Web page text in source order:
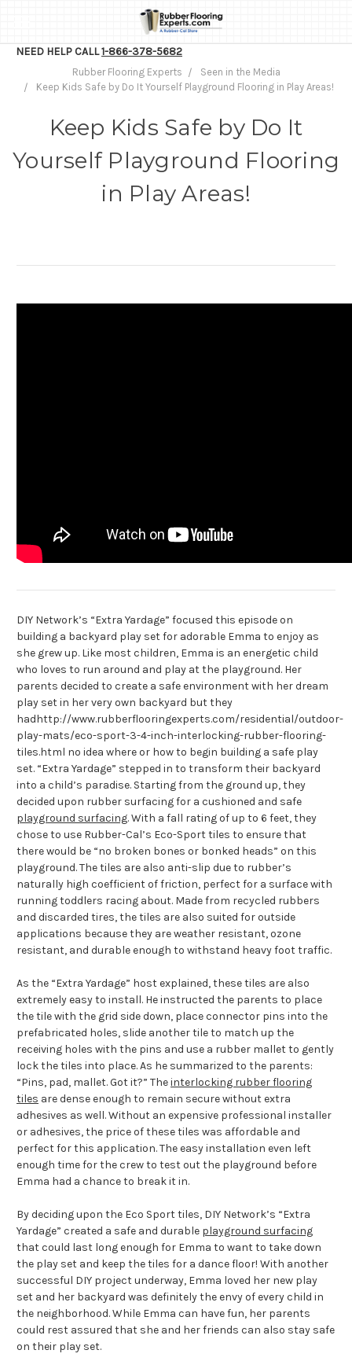
NEED HELP CALL1-866-378-5682
Rubber Flooring Experts
Seen in the Media
Keep Kids Safe by Do It Yourself Playground Flooring in Play Areas!
Keep Kids Safe by Do It
Yourself Playground Flooring
in Play Areas!
DIY Network’s “Extra Yardage” focused this episode on
building a backyard play set for adorable Emma to enjoy as
she grew up. Like most children, Emma is an energetic child
who loves to run around and play at the playground. Her
parents decided to create a safe environment with her dream
play set in her very own backyard but they
hadhttp://www.rubberflooringexperts.com/residential/outdoor-
play-mats/eco-sport-3-4-inch-interlocking-rubber-flooring-
tiles.html no idea where or how to begin building a safe play
set. “Extra Yardage” stepped in to transform their backyard
into a child’s paradise. Starting from the ground up, they
decided upon rubber surfacing for a cushioned and safe
playground surfacing. With a fall rating of up to 6 feet, they
chose to use Rubber-Cal’s Eco-Sport tiles to ensure that
there would be “no broken bones or bonked heads” on this
playground. The tiles are also anti-slip due to rubber’s
naturally high coefficient of friction, perfect for a surface with
running toddlers racing about. Made from recycled rubbers
and discarded tires, the tiles are also suited for outside
applications because they are weather resistant, ozone
resistant, and durable enough to withstand heavy foot traffic.
As the “Extra Yardage” host explained, these tiles are also
extremely easy to install. He instructed the parents to place
the tile with the grid side down, place connector pins into the
prefabricated holes, slide another tile to match up the
receiving holes with the pins and use a rubber mallet to gently
lock the tiles into place. As he summarized to the parents:
“Pins, pad, mallet. Got it?” Theinterlocking rubber flooring
tiles are dense enough to remain secure without extra
adhesives as well. Without an expensive professional installer
or adhesives, the price of these tiles was affordable and
perfect for this application. The easy installation even left
enough time for the crew to test out the playground before
Emma had a chance to break it in.
By deciding upon the Eco Sport tiles, DIY Network’s “Extra
Yardage” created a safe and durable playground surfacing
that could last long enough for Emma to want to take down
the play set and keep the tiles for a dance floor! With another
successful DIY project underway, Emma loved her new play
set and her backyard was definitely the envy of every child in
the neighborhood. While Emma can have fun, her parents
could rest assured that she and her friends can also stay safe
on their play set.